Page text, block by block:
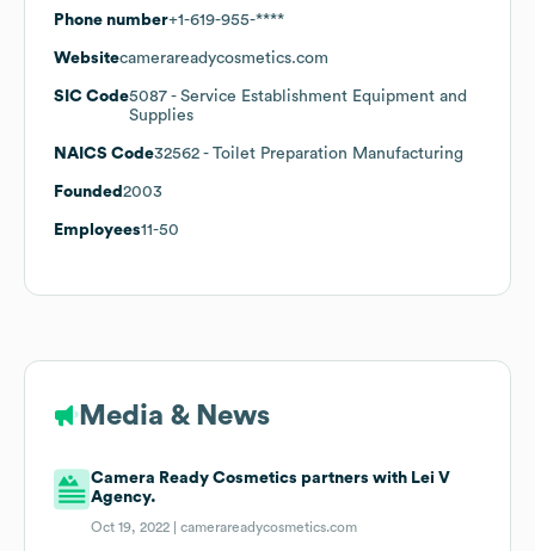
Phone number+1-619-955-****
Websitecamerareadycosmetics.com
SIC Code5087 - Service Establishment Equipment and
Supplies
NAICS Code32562 - Toilet Preparation Manufacturing
Founded 2003
Employees11-50
Media & News
Camera Ready Cosmetics partners with Lei V
Agency.
Oct 19, 2022 |camerareadycosmetics.com